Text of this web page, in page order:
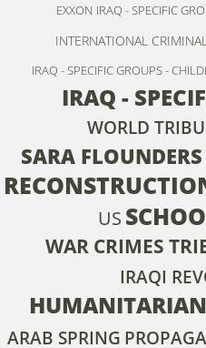
EXXON IRAQ - SPECIFIC
INTERNATIONAL
IRAQ - SPECIFIC GROUPS -
IRAQ -
WORLD
SARA FLOUNDERS
US
WAR CRIMES
IRAQI
ARAB SPRING